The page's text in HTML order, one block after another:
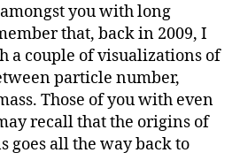
you with long
that, back in 2009, I
a couple of visualizations of
particle number,
Those of you with even
recall that the origins of
goes all the way back to